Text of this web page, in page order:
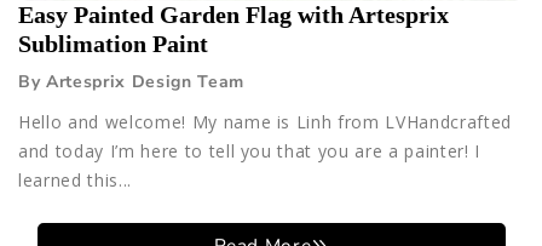
Easy Painted Garden Flag with Artesprix
Sublimation Paint
By Artesprix Design Team
Hello and welcome! My name is Linh from LVHandcrafted
and today I’m here to tell you that you are a painter! I
learned this...